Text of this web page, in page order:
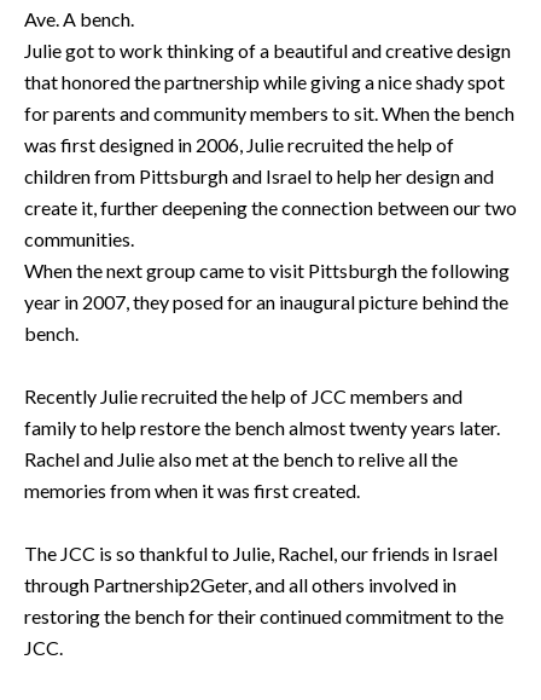
Ave. A bench.
Julie got to work thinking of a beautiful and creative design
that honored the partnership while giving a nice shady spot
for parents and community members to sit. When the bench
was first designed in 2006, Julie recruited the help of
children from Pittsburgh and Israel to help her design and
create it, further deepening the connection between our two
communities.
When the next group came to visit Pittsburgh the following
year in 2007, they posed for an inaugural picture behind the
bench.
Recently Julie recruited the help of JCC members and
family to help restore the bench almost twenty years later.
Rachel and Julie also met at the bench to relive all the
memories from when it was first created.
The JCC is so thankful to Julie, Rachel, our friends in Israel
through Partnership2Geter, and all others involved in
restoring the bench for their continued commitment to the
JCC.